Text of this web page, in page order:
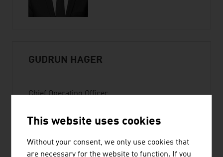
GUDRUN HAGER
Chief Operating Officer
ADVANTAGE AUSTRIA
Wiedner Hauptstraße 63
1045 Vienna
This website uses cookies
Without your consent, we only use cookies that
are necessary for the website to function. If you